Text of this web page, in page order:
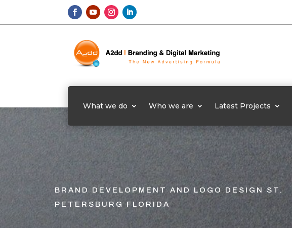
What we do Who we are Latest Projects
BRAND DEVELOPMENT AND LOGO DESIGN ST.
PETERSBURG FLORIDA